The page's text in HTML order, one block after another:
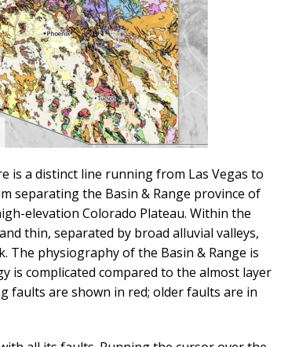
is a distinct line running from Las Vegas to
separating the Basin & Range province of
elevation Colorado Plateau. Within the
thin, separated by broad alluvial valleys,
The physiography of the Basin & Range is
is complicated compared to the almost layer
faults are shown in red; older faults are in